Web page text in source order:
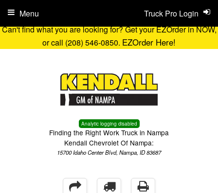
Can't find what you are looking for? Get your EZOrder in NOW,
or call (208) 546-0850. EZOrder Here!
Analytic logging disabled
Finding the Right Work Truck in Nampa
Kendall Chevrolet Of Nampa:
15700 Idaho Center Blvd, Nampa, ID 83687
Truck Pro Login
Menu